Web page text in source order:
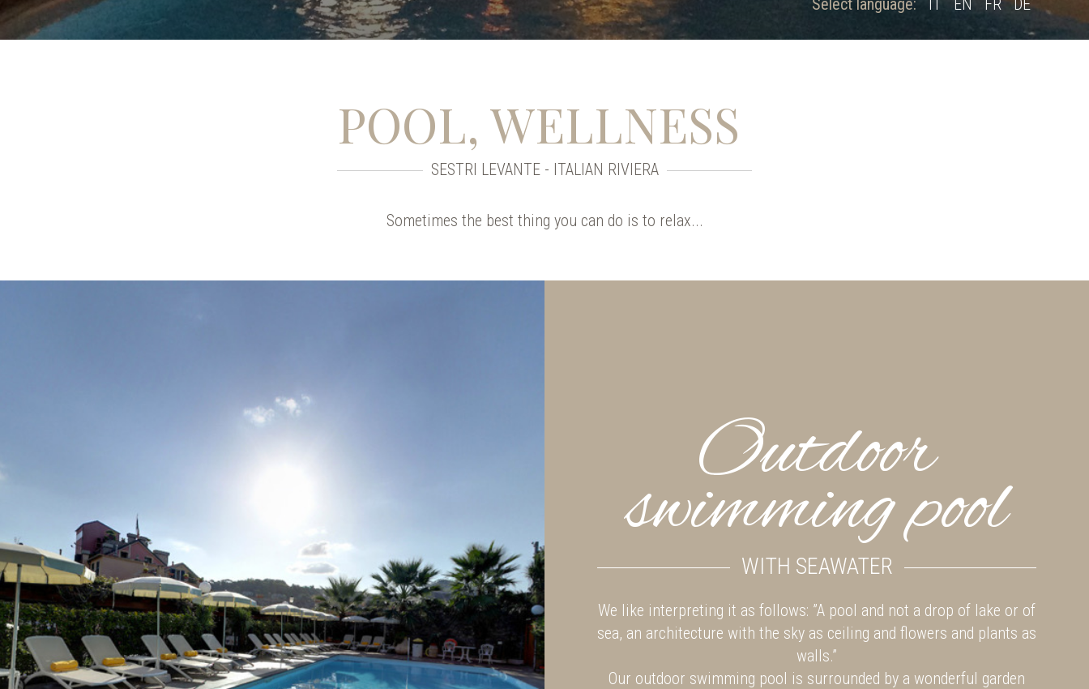
Select language: IT EN FR DE
POOL, WELLNESS
SESTRI LEVANTE - ITALIAN RIVIERA
Sometimes the best thing you can do is to relax...
Outdoor
swimming pool
WITH SEAWATER
We like interpreting it as follows: ”A pool and not a drop of lake or of
sea, an architecture with the sky as ceiling and flowers and plants as
walls.”
Our outdoor swimming pool is surrounded by a wonderful garden